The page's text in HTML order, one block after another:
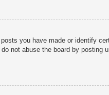
you have made or identify
not abuse the board by